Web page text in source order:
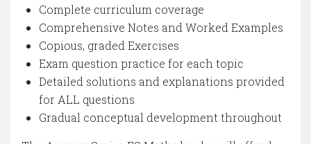
Complete curriculum coverage
Comprehensive Notes and Worked Examples
Copious, graded Exercises
Exam question practice for each topic
Detailed solutions and explanations provided
for ALL questions
Gradual conceptual development throughout